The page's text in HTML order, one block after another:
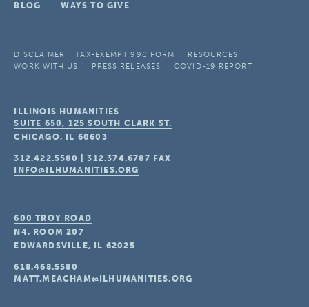
BLOG
WAYS TO GIVE
DISCLAIMER TAX-EXEMPT 990 FORM
RESOURCES
WORK WITH US
PRESS RELEASES COVID-19 REPORT
ILLINOIS HUMANITIES
SUITE 650, 125 SOUTH CLARK ST.
CHICAGO, IL 60603
312.422.5580 |312.374.6787 FAX
INFO@ILHUMANITIES.ORG
600 TROY ROAD
N4, ROOM 207
EDWARDSVILLE, IL 62025
618.468.5580
MATT.MEACHAM@ILHUMANITIES.ORG